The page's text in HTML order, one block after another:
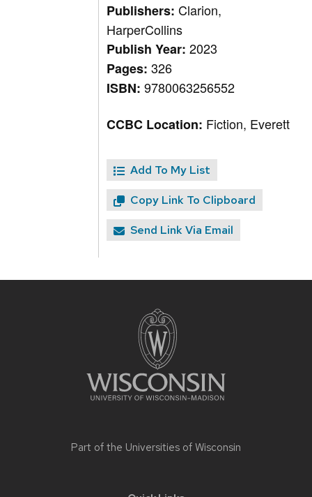
Publishers:Clarion,
HarperCollins
Publish Year:2023
Pages:326
ISBN:9780063256552
CCBC Location: Fiction, Everett
Add To My List
Copy Link To Clipboard
Send Link Via Email
Part of the Universities of Wisconsin